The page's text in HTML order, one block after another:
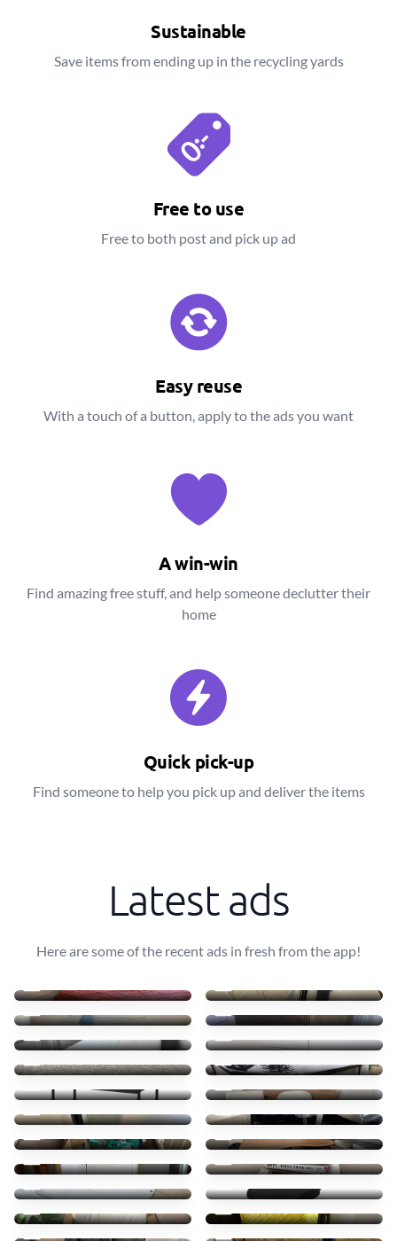
Sustainable
Save items from ending up in the recycling yards
Free to use
Free to both post and pick up ad
Easy reuse
With a touch of a button, apply to the ads you want
A win-win
Find amazing free stuff, and help someone declutter their
home
Quick pick-up
Find someone to help you pick up and deliver the items
Latest ads
Here are some of the recent ads in fresh from the app!
wooden bed frame Ikea lamp
0 € 0 €
0 € 0 €
0 € 0 €
0 € 0 €
0 € 0 €
0 € 0 €
0 € 0 €
0 € 0 €
0 € 0 €
0 € 0 €